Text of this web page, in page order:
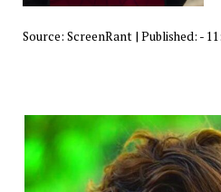
Source: ScreenRant| Published: -